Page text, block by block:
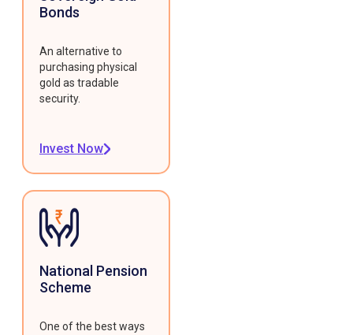
Bonds
An alternative to
purchasing physical
gold as tradable
security.
Invest Now
National Pension
Scheme
One of the best ways